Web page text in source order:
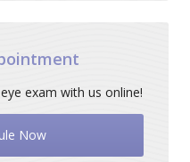
exam with us online!
Now